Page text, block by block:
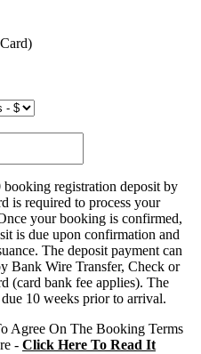
booking registration deposit by
is required to process your
your booking is confirmed,
is due upon confirmation and
The deposit payment can
Bank Wire Transfer, Check or
(card bank fee applies). The
10 weeks prior to arrival.
Agree On The Booking Terms
- Click Here To Read It